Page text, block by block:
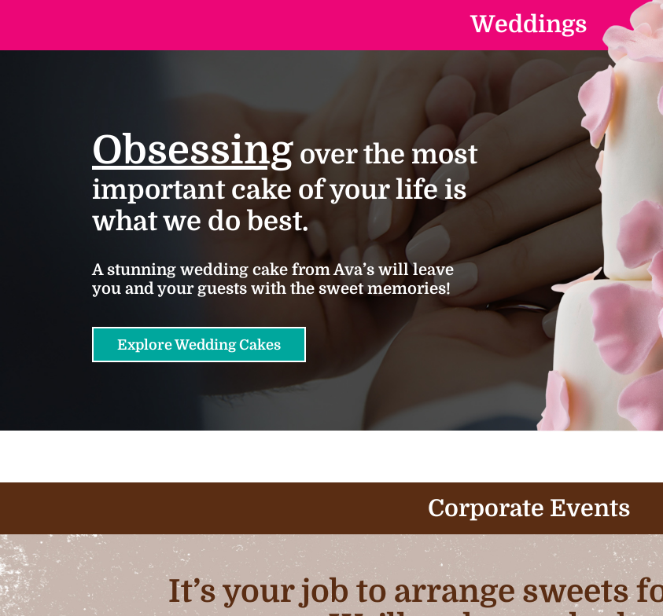
Weddings
Obsessing over the most
important cake of your life is
what we do best.
A stunning wedding cake from Ava’s will leave
you and your guests with the sweet memories!
Explore Wedding Cakes
Corporate Events
It’s your job to arrange sweets